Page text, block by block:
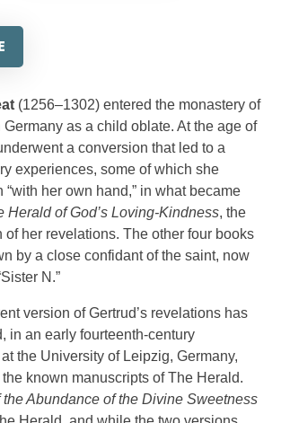
(1256–1302) entered the monastery of
Germany as a child oblate. At the age of
a conversion that led to a
experiences, some of which she
“with her own hand,” in what became
Herald of God’s Loving-Kindness, the
of her revelations. The other four books
by a close confidant of the saint, now
N.”
version of Gertrud’s revelations has
in an early fourteenth-century
the University of Leipzig, Germany,
known manuscripts of The Herald.
Abundance of the Divine Sweetness